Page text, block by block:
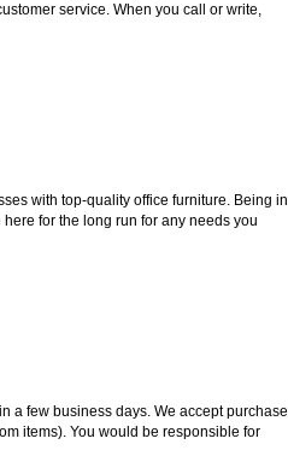
service. When you call or write,
with top-quality office furniture. Being in
for the long run for any needs you
a few business days. We accept purchase
items). You would be responsible for